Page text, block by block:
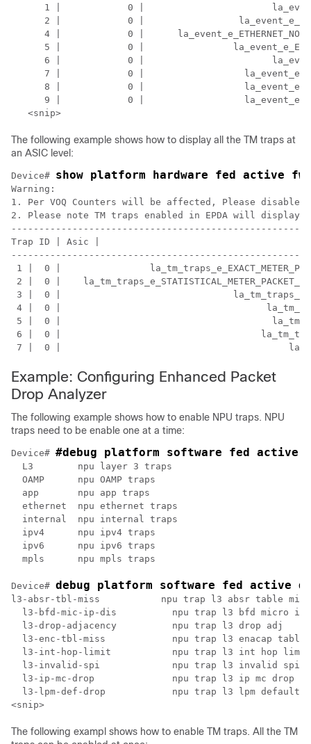
1 |            0 |
2 |            0 |
4 |            0 |
5 |            0 |
6 |            0 |
7 |            0 |
8 |            0 |
9 |            0 |
The following example shows how to display all the TM traps at
an ASIC level:
Device# show platform hardware fed active
Warning:
1. Per VOQ Counters will be affected, Please disable
2. Please note TM traps enabled in EPDA will display
Trap ID | Asic |
1 |  0 |
2 |  0 |
3 |  0 |
4 |  0 |
5 |  0 |
6 |  0 |
Example: Configuring Enhanced Packet
Drop Analyzer
The following example shows how to enable NPU traps. NPU
traps need to be enable one at a time:
Device# #debug platform software fed active
  L3        npu layer 3 traps
  OAMP      npu OAMP traps
  app       npu app traps
  ethernet  npu ethernet traps
  internal  npu internal traps
  ipv4      npu ipv4 traps
  ipv6      npu ipv6 traps
  mpls      npu mpls traps
Device# debug platform software fed active
l3-absr-tbl-miss           npu trap l3 absr table miss
l3-bfd-mic-ip-dis          npu trap l3 bfd micro ip
  l3-drop-adjacency          npu trap l3 drop adj
l3-enc-tbl-miss            npu trap l3 enacap table
  l3-int-hop-limit           npu trap l3 int hop limit
  l3-invalid-spi             npu trap l3 invalid spi
  l3-ip-mc-drop              npu trap l3 ip mc drop
l3-lpm-def-drop            npu trap l3 lpm
The following exampl shows how to enable TM traps. All the TM